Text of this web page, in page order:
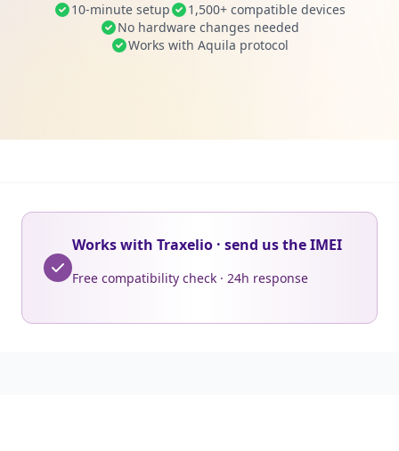
10-minute setup
1,500+ compatible devices
No hardware changes needed
Works with Aquila protocol
Works with Traxelio · send us the IMEI
Free compatibility check · 24h response